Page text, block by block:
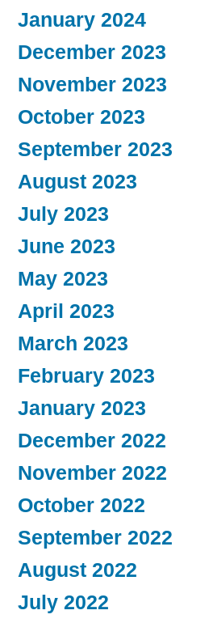
January 2024
December 2023
November 2023
October 2023
September 2023
August 2023
July 2023
June 2023
May 2023
April 2023
March 2023
February 2023
January 2023
December 2022
November 2022
October 2022
September 2022
August 2022
July 2022